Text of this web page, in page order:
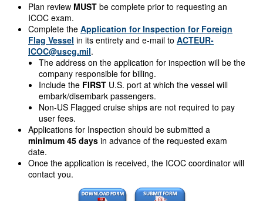
Plan review MUST be complete prior to requesting an
ICOC exam.
Complete the Application for Inspection for Foreign
Flag Vessel in its entirety and e-mail to ACTEUR-
ICOC@uscg.mil.
The address on the application for inspection will be the
company responsible for billing.
Include the FIRST U.S. port at which the vessel will
embark/disembark passengers.
Non-US Flagged cruise ships are not required to pay
user fees.
Applications for Inspection should be submitted a
minimum 45 days in advance of the requested exam
date.
Once the application is received, the ICOC coordinator will
contact you.